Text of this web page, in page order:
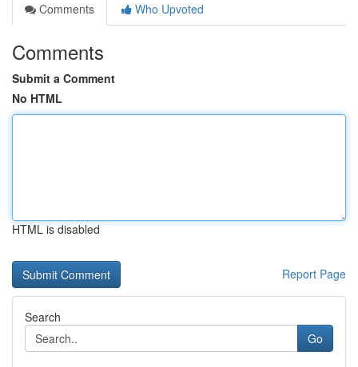
Comments
Who Upvoted
Comments
Submit a Comment
No HTML
HTML is disabled
Report Page
Search
Go